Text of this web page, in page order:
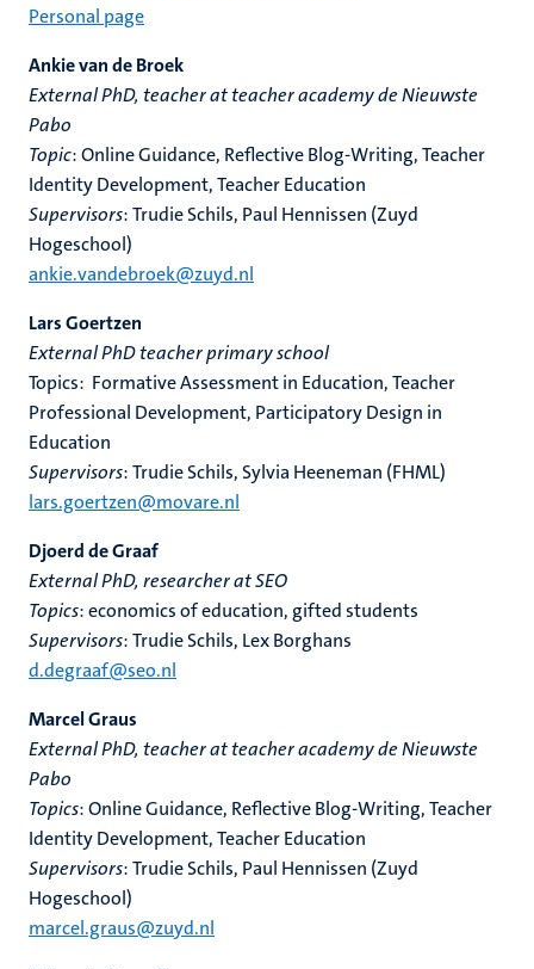
Personal page
Ankie van de Broek
External PhD, teacher at teacher academy de Nieuwste
Pabo
Topic: Online Guidance, Reflective Blog-Writing, Teacher
Identity Development, Teacher Education
Supervisors: Trudie Schils, Paul Hennissen (Zuyd
Hogeschool)
ankie.vandebroek@zuyd.nl
Lars Goertzen
External PhD teacher primary school
Topics: Formative Assessment in Education, Teacher
Professional Development, Participatory Design in
Education
Supervisors: Trudie Schils, Sylvia Heeneman (FHML)
lars.goertzen@movare.nl
Djoerd de Graaf
External PhD, researcher at SEO
Topics: economics of education, gifted students
Supervisors: Trudie Schils, Lex Borghans
d.degraaf@seo.nl
Marcel Graus
External PhD, teacher at teacher academy de Nieuwste
Pabo
Topics: Online Guidance, Reflective Blog-Writing, Teacher
Identity Development, Teacher Education
Supervisors: Trudie Schils, Paul Hennissen (Zuyd
Hogeschool)
marcel.graus@zuyd.nl